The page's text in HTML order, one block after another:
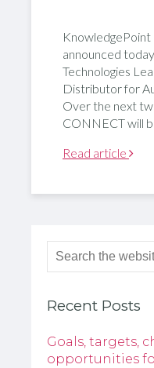
announced
Technologies
Distributor for
Over the next
CONNECT will
Read article
Recent Posts
Goals, targets,
opportunities